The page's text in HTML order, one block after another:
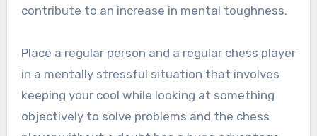
contribute to an increase in mental toughness.
Place a regular person and a regular chess player
in a mentally stressful situation that involves
keeping your cool while looking at something
objectively to solve problems and the chess